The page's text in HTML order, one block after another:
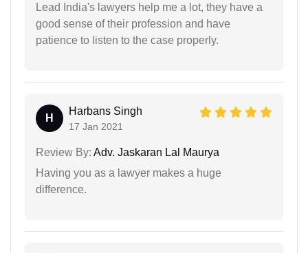
Lead India's lawyers help me a lot, they have a
good sense of their profession and have
patience to listen to the case properly.
H
Harbans Singh
17 Jan 2021
Review By: Adv. Jaskaran Lal Maurya
Having you as a lawyer makes a huge
difference.